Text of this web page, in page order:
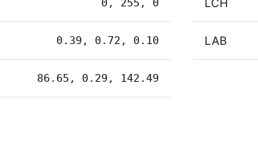
0, 255, 0
0.39, 0.72, 0.10 LAB
86.65, 0.29, 142.49